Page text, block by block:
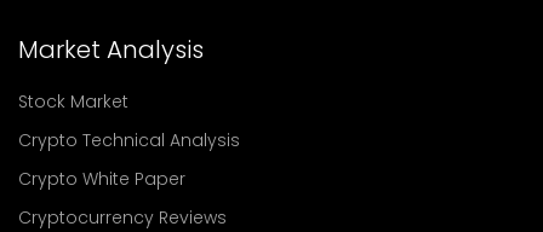
Market Analysis
Stock Market
Crypto Technical Analysis
Crypto White Paper
Cryptocurrency Reviews